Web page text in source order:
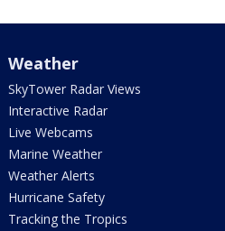
Weather
SkyTower Radar Views
Interactive Radar
Live Webcams
Marine Weather
Weather Alerts
Hurricane Safety
Tracking the Tropics